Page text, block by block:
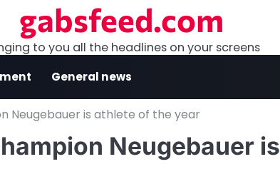
gabsfeed.com
to you all the headlines on your screens
General news
Neugebauer is athlete of the year
Neugebauer is